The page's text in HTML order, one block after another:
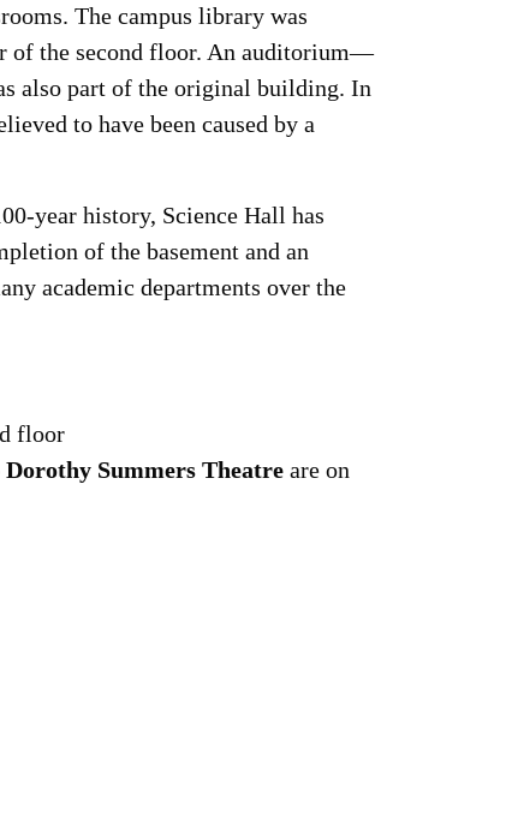
The campus library was
of the second floor. An auditorium—
also part of the original building. In
to have been caused by a
year history, Science Hall has
of the basement and an
academic departments over the
floor
Dorothy Summers Theatre are on